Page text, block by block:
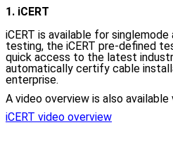
1. iCERT
iCERT is available for
testing, the iCERT pre-defined
quick access to the latest
automatically certify cable
enterprise.
A video overview is also
iCERT video overview